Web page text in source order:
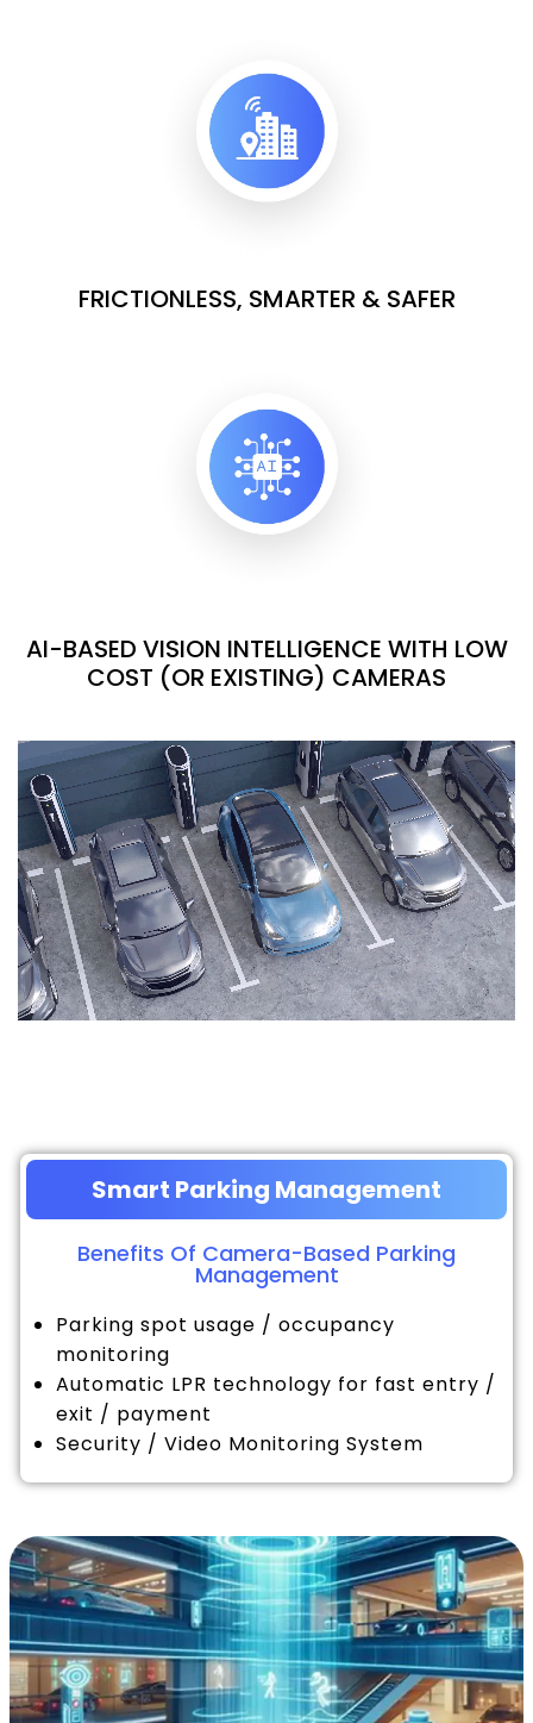
FRICTIONLESS, SMARTER & SAFER
AI-BASED VISION INTELLIGENCE WITH LOW
COST (OR EXISTING) CAMERAS
Smart Parking Management
Benefits Of Camera-Based Parking
Management
Parking spot usage / occupancy
monitoring
Automatic LPR technology for fast entry /
exit / payment
Security / Video Monitoring System